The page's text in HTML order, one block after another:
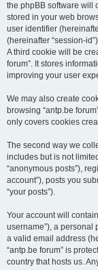
the phpBB software will
stored in your web
user identifier
(hereinafter “session-
A third cookie will be
forum”. It stores
improving your user
We may also create
browsing “antp.be
only covers cookies
The second way we
includes but is not
“anonymous posts”),
account”), posts you
“your posts”).
Your account will
username”), a personal
a valid email address
“antp.be forum” is
country that hosts us.